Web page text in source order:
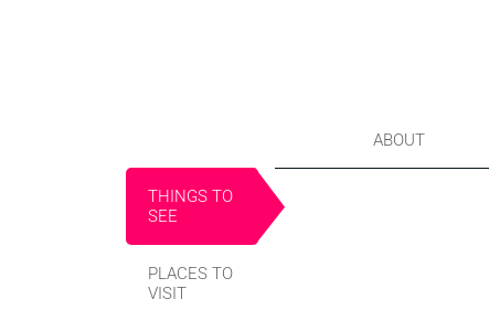
ABOUT
THINGS TO
SEE
PLACES TO
VISIT